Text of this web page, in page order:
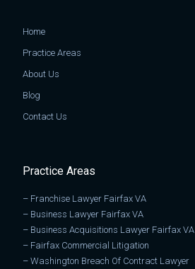
Home
Practice Areas
About Us
Blog
Contact Us
Practice Areas
– Franchise Lawyer Fairfax VA
– Business Lawyer Fairfax VA
– Business Acquisitions Lawyer Fairfax VA
– Fairfax Commercial Litigation
–Washington Breach Of Contract Lawyer